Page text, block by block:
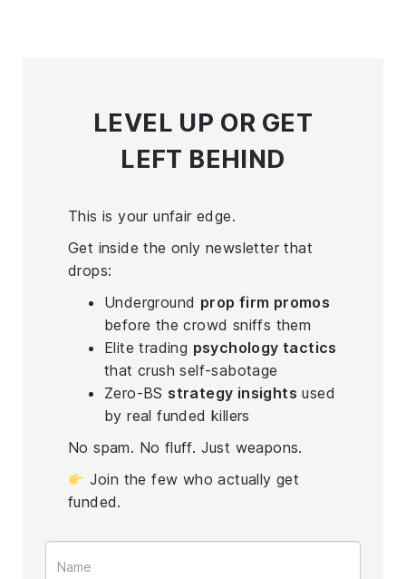
LEVEL UP OR GET
LEFT BEHIND
This is your unfair edge.
Get inside the only newsletter that
drops:
Underground prop firm promos
before the crowd sniffs them
Elite trading psychology tactics
that crush self-sabotage
Zero-BS strategy insights used
by real funded killers
No spam. No fluff. Just weapons.
Join the few who actually get
funded.